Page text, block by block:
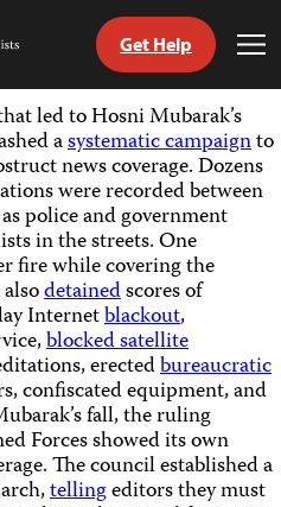
Get Help
led to Hosni Mubarak’s
asystematic campaignto
news coverage. Dozens
were recorded between
police and government
in the streets. One
fire while covering the
detainedscores of
Internetblackout,
blocked satellite
erectedbureaucratic
confiscated equipment, and
fall, the ruling
Forces showed its own
The council established a
tellingeditors they must